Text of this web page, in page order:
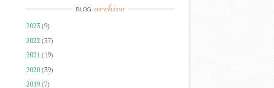
BLOG archive
2023(9)
2022 (37)
2021(19)
2020(39)
2019(7)